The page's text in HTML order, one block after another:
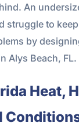
An
struggle to
by
Alys Beach, FL.
Heat,